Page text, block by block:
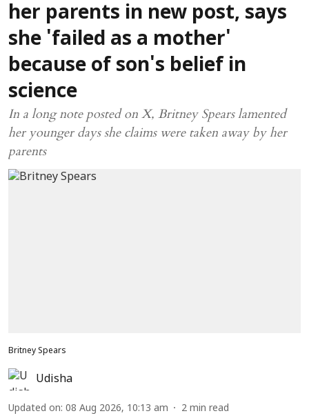
her parents in new post, says
she 'failed as a mother'
because of son's belief in
science
In a long note posted on X, Britney Spears lamented
her younger days she claims were taken away by her
parents
Britney Spears
Udisha
Updated on: 08 Aug 2026, 10:13 am 2 min read